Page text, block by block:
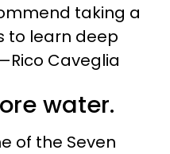
taking a
to learn deep
Caveglia
water.
of the Seven